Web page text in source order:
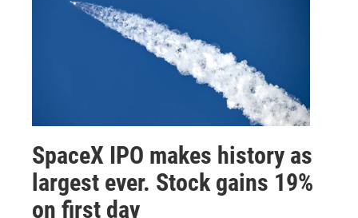
SpaceX IPO makes history as
largest ever. Stock gains 19%
on first day